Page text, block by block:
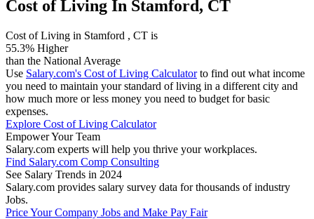
Cost of Living In Stamford, CT
Cost of Living in Stamford , CT is
55.3% Higher
than the National Average
Use Salary.com's Cost of Living Calculatorto find out what income
you need to maintain your standard of living in a different city and
how much more or less money you need to budget for basic
expenses.
Explore Cost of Living Calculator
Empower Your Team
Salary.com experts will help you thrive your workplaces.
Find Salary.com Comp Consulting
See Salary Trends in 2024
Salary.com provides salary survey data for thousands of industry
Jobs.
Price Your Company Jobs and Make Pay Fair